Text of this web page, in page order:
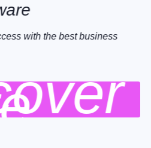
Cloud Computing
Find your perfect cloud solution
More